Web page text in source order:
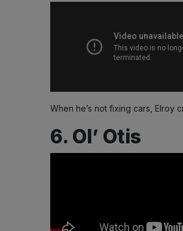
When he’s not fixing cars, Elroy
6. Ol’ Otis